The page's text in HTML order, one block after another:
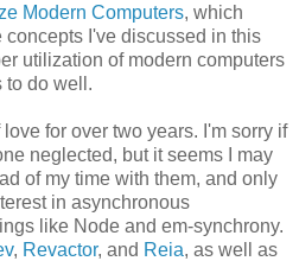
Modern Computers, which
I've discussed in this
utilization of modern computers
to do well.
for over two years. I'm sorry if
neglected, but it seems I may
of my time with them, and only
in asynchronous
like Node and em-synchrony.
, Revactor, and Reia, as well as